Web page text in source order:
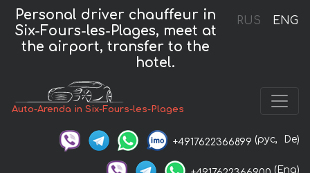
RUS ENG
Personal driver chauffeur in
Six-Fours-les-Plages, meet at
the airport, transfer to the
hotel.
Auto-Arenda in Six-Fours-les-Plages
+4917622366899 (рус, De)
(Eng)